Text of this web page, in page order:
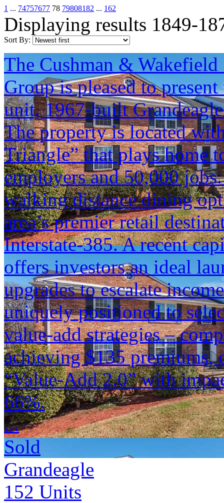
1 ... 74757677 78 79808182 ... 162
Displaying results 1849-
Sort By:
The Cushman &
Group is pleased to
unit, 1967-built
The property is located
Triangle” that plays home
employers and 50,000
walking distance dining
area’s premier retail
Interstate-385. A recent
offers investors an ideal
upgrades to escalate
uniquely positioned to
value-add strategies –
achieving $135 premiums,
“Value-Add 2.0” with
66%.
...
Sold
Grandeagle
152 Units